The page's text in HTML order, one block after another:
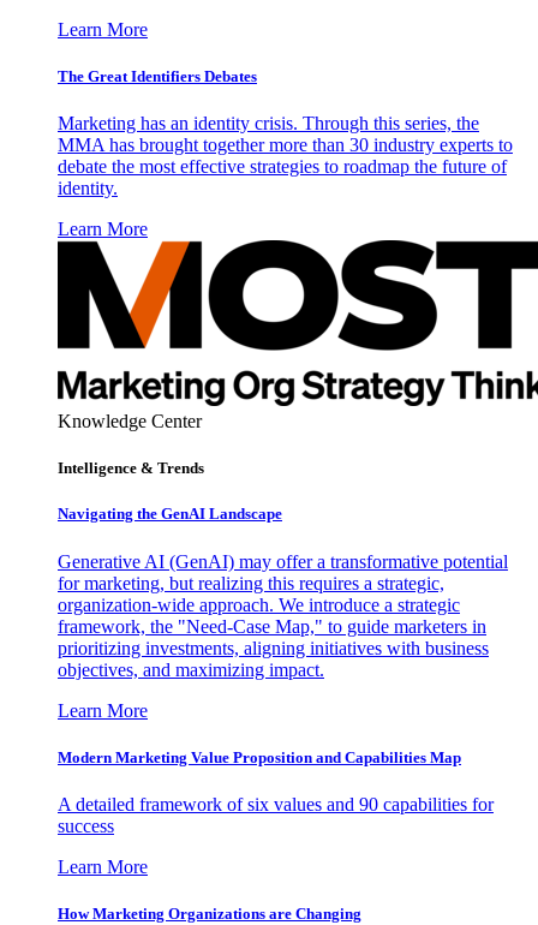
Learn More
The Great Identifiers Debates
Marketing has an identity crisis. Through this series, the
MMA has brought together more than 30 industry experts to
debate the most effective strategies to roadmap the future of
identity.
Learn More
Knowledge Center
Intelligence & Trends
Navigating the GenAI Landscape
Generative AI (GenAI) may offer a transformative potential
for marketing, but realizing this requires a strategic,
organization-wide approach. We introduce a strategic
framework, the "Need-Case Map," to guide marketers in
prioritizing investments, aligning initiatives with business
objectives, and maximizing impact.
Learn More
Modern Marketing Value Proposition and Capabilities Map
A detailed framework of six values and 90 capabilities for
success
Learn More
How Marketing Organizations are Changing